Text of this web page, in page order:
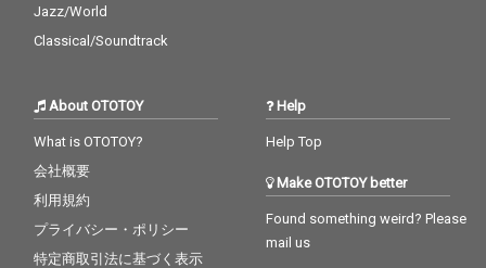
Jazz/World
Classical/Soundtrack
About OTOTOY
What is OTOTOY?
会社概要
利用規約
プライバシー・ポリシー
特定商取引法に基づく表示
Help
Help Top
Make OTOTOY better
Found something weird? Please
mail us